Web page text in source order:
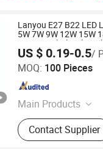
Lanyou E27 B22 LED
5W 7W 9W 12W 15W
Factory Wholesale
US $ 0.19-0.5/
MOQ: 100 Pieces
Main Products
LED Channel
Metal Sign Letters,
Signs, Outdoor
Contact Supplier
Lighting Co., Ltd.
Since 2023